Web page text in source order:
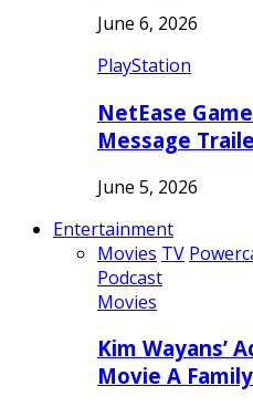
June 6, 2026
PlayStation
NetEase
Message
June 5, 2026
Entertainment
Movies TV
Podcast
Movies
Kim Wayans’
Movie A